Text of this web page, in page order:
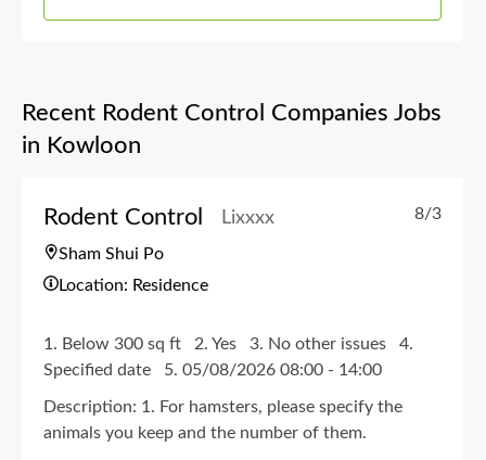
Recent Rodent Control Companies Jobs
in Kowloon
Rodent Control Lixxxx
Sham Shui Po
Location: Residence
8/3
1. Below 300 sq ft 2. Yes 3. No other issues 4.
Specified date 5. 05/08/2026 08:00 - 14:00
Description: 1. For hamsters, please specify the
animals you keep and the number of them.